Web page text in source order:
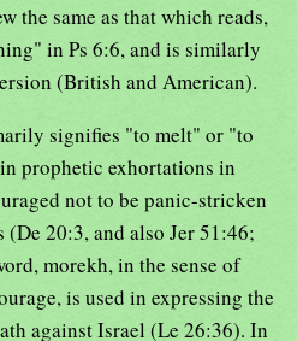
the same as that which reads,
in Ps 6:6, and is similarly
(British and American).
signifies "to melt" or "to
prophetic exhortations in
not to be panic-stricken
(De 20:3, and also Jer 51:46;
morekh, in the sense of
is used in expressing the
against Israel (Le 26:36). In